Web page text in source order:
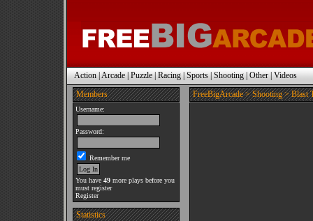
Action|Arcade|Puzzle|Racing|Sports|Shooting|Other|Videos
Members
Username:
Password:
Remember me
You have 49 more plays before you
must register
Register
Statistics
FreeBigArcade>Shooting> Blast